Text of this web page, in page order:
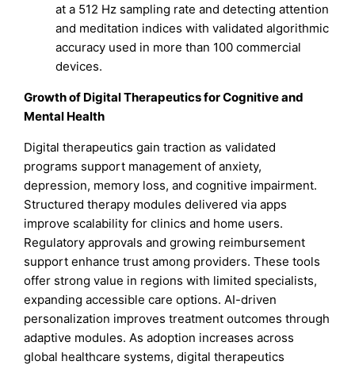
at a 512 Hz sampling rate and detecting attention
and meditation indices with validated algorithmic
accuracy used in more than 100 commercial
devices.
Growth of Digital Therapeutics for Cognitive and
Mental Health
Digital therapeutics gain traction as validated
programs support management of anxiety,
depression, memory loss, and cognitive impairment.
Structured therapy modules delivered via apps
improve scalability for clinics and home users.
Regulatory approvals and growing reimbursement
support enhance trust among providers. These tools
offer strong value in regions with limited specialists,
expanding accessible care options. AI-driven
personalization improves treatment outcomes through
adaptive modules. As adoption increases across
global healthcare systems, digital therapeutics